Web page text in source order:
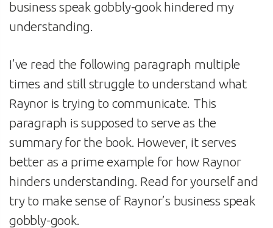
business speak gobbly-gook hindered my
understanding.
I’ve read the following paragraph multiple
times and still struggle to understand what
Raynor is trying to communicate. This
paragraph is supposed to serve as the
summary for the book. However, it serves
better as a prime example for how Raynor
hinders understanding. Read for yourself and
try to make sense of Raynor’s business speak
gobbly-gook.